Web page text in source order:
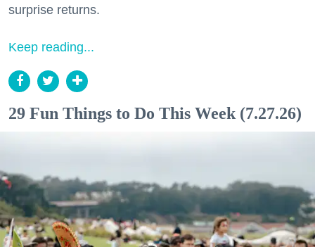
surprise returns.
Keep reading...
29 Fun Things to Do This Week (7.27.26)